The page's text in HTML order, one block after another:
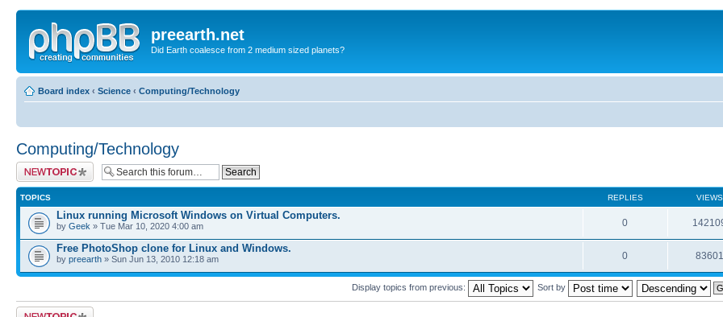
preearth.net
Did Earth coalesce from 2 medium sized planets?
Board index ‹ Science ‹ Computing/Technology
Computing/Technology
Post a new topic
TOPICS REPLIES VIEWS
Linux running Microsoft Windows on Virtual Computers.
by Geek » Tue Mar 10, 2020 4:00 am 0
Free PhotoShop clone for Linux and Windows.
by preearth » Sun Jun 13, 2010 12:18 am 0 83601
Display topics from previous: Sort by
Post a new topic